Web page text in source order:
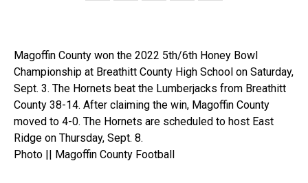
Magoffin County won the 2022 5th/6th Honey Bowl
Championship at Breathitt County High School on Saturday,
Sept. 3. The Hornets beat the Lumberjacks from Breathitt
County 38-14. After claiming the win, Magoffin County
moved to 4-0. The Hornets are scheduled to host East
Ridge on Thursday, Sept. 8.
Photo || Magoffin County Football